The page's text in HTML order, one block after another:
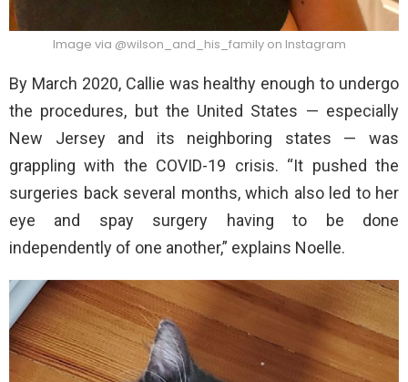
Image via @wilson_and_his_family on Instagram
By March 2020, Callie was healthy enough to undergo
the procedures, but the United States — especially
New Jersey and its neighboring states — was
grappling with the COVID-19 crisis. “It pushed the
surgeries back several months, which also led to her
eye and spay surgery having to be done
independently of one another,” explains Noelle.